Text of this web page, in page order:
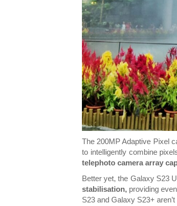
The 200MP Adaptive Pixel
to intelligently combine
telephoto camera array
Better yet, the Galaxy S23
stabilisation, providing
S23 and Galaxy S23+